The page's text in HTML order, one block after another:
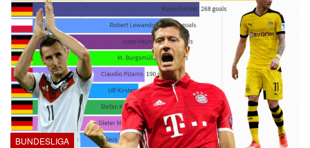
BUNDESLIGA